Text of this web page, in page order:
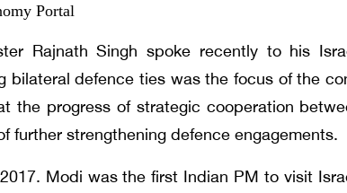
Portal
Rajnath Singh spoke recently to his
bilateral defence ties was the focus of the
the progress of strategic cooperation
further strengthening defence engagements.
Modi was the first Indian PM to visit